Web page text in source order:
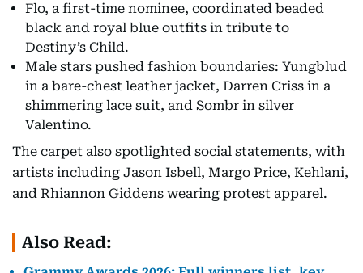
Flo, a first-time nominee, coordinated beaded
black and royal blue outfits in tribute to
Destiny’s Child.
Male stars pushed fashion boundaries: Yungblud
in a bare-chest leather jacket, Darren Criss in a
shimmering lace suit, and Sombr in silver
Valentino.
The carpet also spotlighted social statements, with
artists including Jason Isbell, Margo Price, Kehlani,
and Rhiannon Giddens wearing protest apparel.
Also Read: